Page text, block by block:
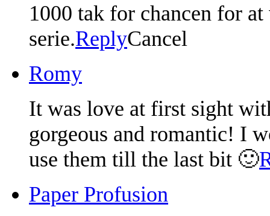
1000 tak for chancen for
serie.ReplyCancel
Romy
It was love at first sight
gorgeous and romantic! I
use them till the last bit 🙂
Paper Profusion